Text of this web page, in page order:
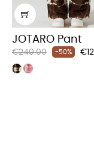
JOTARO Pant
Regular
price
€240.00 -50%
‹